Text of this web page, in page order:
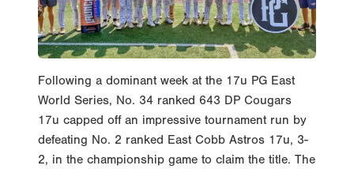
Following a dominant week at the 17u PG East
World Series, No. 34 ranked 643 DP Cougars
17u capped off an impressive tournament run by
defeating No. 2 ranked East Cobb Astros 17u, 3-
2, in the championship game to claim the title. The
Cougars earned the tournament's No. 1 overall